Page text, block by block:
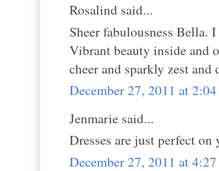
Rosalind said...
Sheer fabulousness Bella.
Vibrant beauty inside and
cheer and sparkly zest
December 27, 2011 at
Jenmarie said...
Dresses are just perfect
December 27, 2011 at